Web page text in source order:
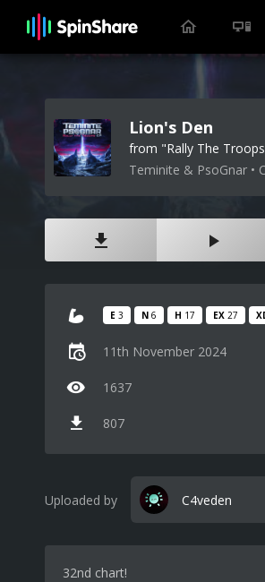
Lion's Den
from "Rally The
Teminite & PsoGnar •
E 3 N 6 H 17 EX 27
11th November 2024
1637
807
Uploaded by C4veden
32nd chart!